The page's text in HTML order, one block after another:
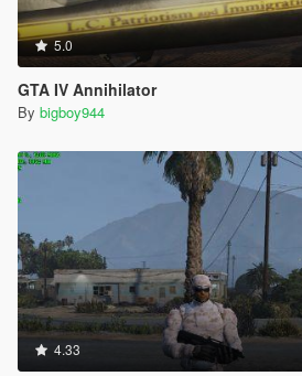
5.0
GTA IV Annihilator
By bigboy944
4.33